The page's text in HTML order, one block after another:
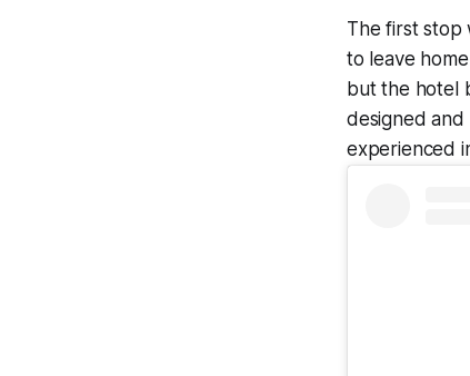
The first stop
to leave
but the hotel
designed
experienced